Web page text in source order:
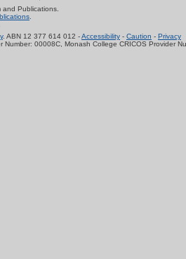
and Publications.
.
. ABN 12 377 614 012 -Accessibility - Caution - Privacy
Number: 00008C, Monash College CRICOS Provider